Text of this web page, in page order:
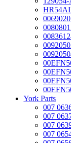
York Parts
007
007
007
007